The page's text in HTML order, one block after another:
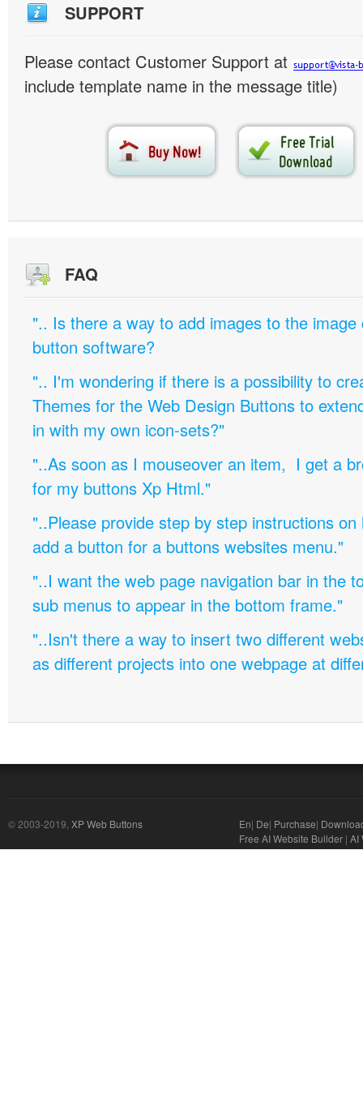
SUPPORT
Please contact Customer Support at
include template name in the message title)
FAQ
".. Is there a way to add images to the image
button software?
".. I'm wondering if there is a possibility to
Themes for the Web Design Buttons to
in with my own icon-sets?"
"..As soon as I mouseover an item, I get a
for my buttons Xp Html."
"..Please provide step by step instructions
add a button for a buttons websites menu."
"..I want the web page navigation bar in the
sub menus to appear in the bottom frame."
"..Isn't there a way to insert two different
as different projects into one webpage at
© 2003-2019, XP Web Buttons En| De| Purchase|
Free AI Website Builder | AI